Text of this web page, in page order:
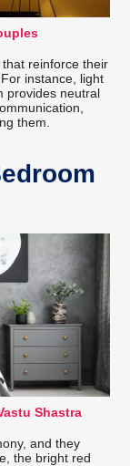
reinforce their
instance, light
provides neutral
them.
Shastra
and they
the bright red